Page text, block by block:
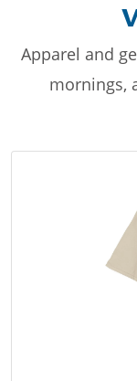
Apparel and
mornings,